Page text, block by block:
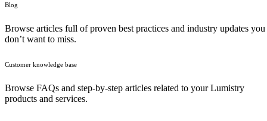
Blog
Browse articles full of proven best practices and industry updates you
don’t want to miss.
Customer knowledge base
Browse FAQs and step-by-step articles related to your Lumistry
products and services.